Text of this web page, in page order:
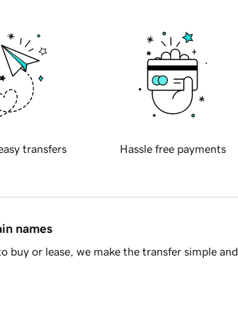
transfers Hassle free payments
names
or lease, we make the transfer simple and